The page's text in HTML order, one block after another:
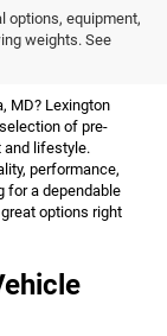
options, equipment,
weights. See
Near
MD? Lexington
of pre-
and lifestyle.
performance,
for a dependable
options right